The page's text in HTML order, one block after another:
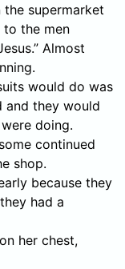
the supermarket
to the men
Almost
would do was
and they would
doing.
continued
shop.
because they
had a
her chest,